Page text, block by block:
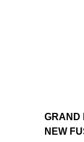
GRAND
NEW